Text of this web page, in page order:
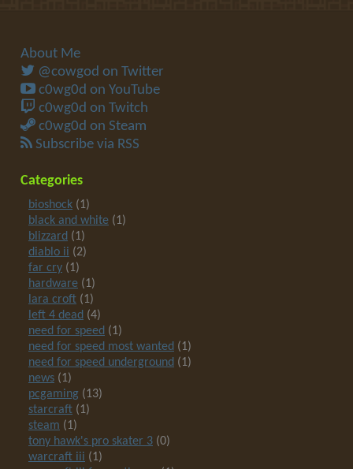
About Me
@cowgod on Twitter
c0wg0d on YouTube
c0wg0d on Twitch
c0wg0d on Steam
Subscribe via RSS
Categories
bioshock (1)
black and white (1)
blizzard (1)
diablo ii (2)
far cry (1)
hardware (1)
lara croft (1)
left 4 dead (4)
need for speed (1)
need for speed most wanted (1)
need for speed underground (1)
news (1)
pcgaming (13)
starcraft (1)
steam (1)
tony hawk's pro skater 3 (0)
warcraft iii (1)